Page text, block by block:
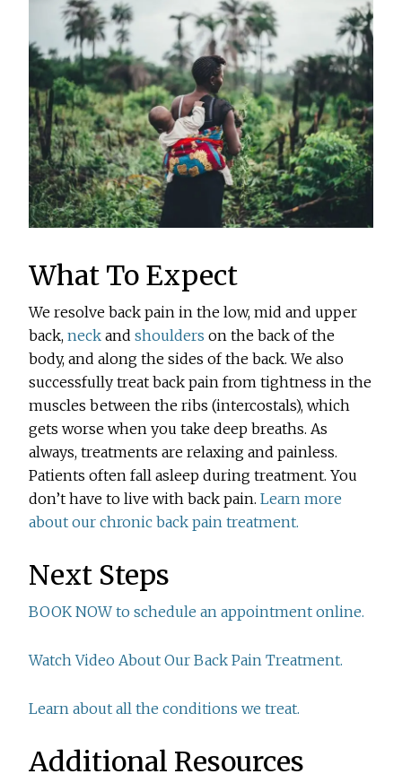
What To Expect
We resolve back pain in the low, mid and upper
back,neck andshoulders on the back of the
body, and along the sides of the back. We also
successfully treat back pain from tightness in the
muscles between the ribs (intercostals), which
gets worse when you take deep breaths. As
always, treatments are relaxing and painless.
Patients often fall asleep during treatment. You
don’t have to live with back pain.Learn more
about our chronic back pain treatment.
Next Steps
BOOK NOW to schedule an appointment online.
Watch Video About Our Back Pain Treatment.
Learn about all the conditions we treat.
Additional Resources